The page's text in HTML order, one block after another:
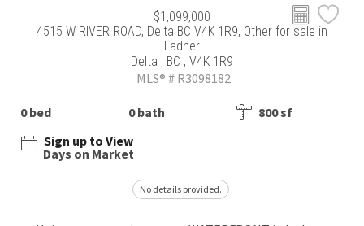
$1,099,000
4515 W RIVER ROAD, Delta BC V4K 1R9, Other for sale in
Ladner
Delta , BC , V4K 1R9
MLS® # R3098182
0 bed 0 bath
800 sf
Sign up to View
Days on Market
No details provided.